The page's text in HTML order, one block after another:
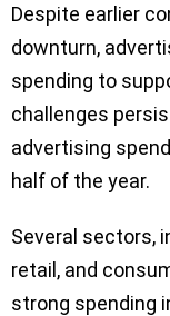
Despite earlier
downturn,
spending to
challenges
advertising
half of the year.
Several sectors,
retail, and
strong spending